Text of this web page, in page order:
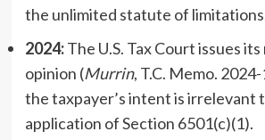
the unlimited statute of
2024:The U.S. Tax Court issues
opinion (Murrin, T.C. Memo.
the taxpayer’s intent is irrelevant
application of Section 6501(c)(1).